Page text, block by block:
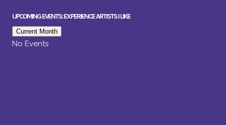
UPCOMING EVENTS: EXPERIENCE ARTISTS I LIKE
Current Month
No Events